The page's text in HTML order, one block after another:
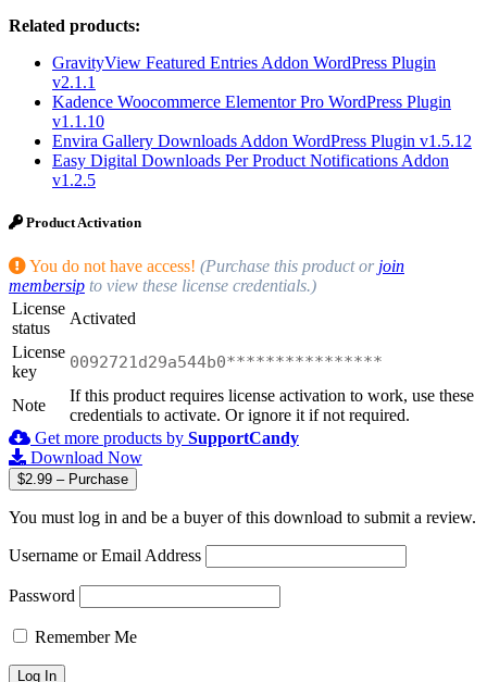
Related products:
GravityView Featured Entries Addon WordPress Plugin
v2.1.1
Kadence Woocommerce Elementor Pro WordPress Plugin
v1.1.10
Envira Gallery Downloads Addon WordPress Plugin v1.5.12
Easy Digital Downloads Per Product Notifications Addon
v1.2.5
Product Activation
You do not have access! (Purchase this product or join
membersip to view these license credentials.)
License
status
Activated
License
key
0092721d29a544b0****************
Note
If this product requires license activation to work, use these
credentials to activate. Or ignore it if not required.
Get more products by SupportCandy
Download Now
$2.99 – Purchase
You must log in and be a buyer of this download to submit a review.
Username or Email Address
Password
Remember Me